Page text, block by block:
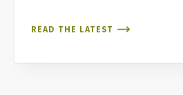
READ THE LATEST